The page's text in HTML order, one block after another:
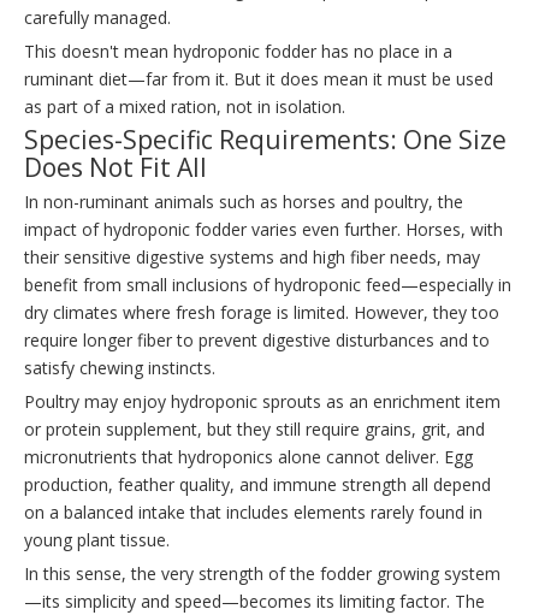
carefully managed.
This doesn't mean hydroponic fodder has no place in a
ruminant diet—far from it. But it does mean it must be used
as part of a mixed ration, not in isolation.
Species-Specific Requirements: One Size
Does Not Fit All
In non-ruminant animals such as horses and poultry, the
impact of hydroponic fodder varies even further. Horses, with
their sensitive digestive systems and high fiber needs, may
benefit from small inclusions of hydroponic feed—especially in
dry climates where fresh forage is limited. However, they too
require longer fiber to prevent digestive disturbances and to
satisfy chewing instincts.
Poultry may enjoy hydroponic sprouts as an enrichment item
or protein supplement, but they still require grains, grit, and
micronutrients that hydroponics alone cannot deliver. Egg
production, feather quality, and immune strength all depend
on a balanced intake that includes elements rarely found in
young plant tissue.
In this sense, the very strength of the fodder growing system
—its simplicity and speed—becomes its limiting factor. The